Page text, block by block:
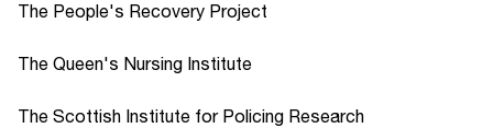
The People's Recovery Project
The Queen's Nursing Institute
The Scottish Institute for Policing Research